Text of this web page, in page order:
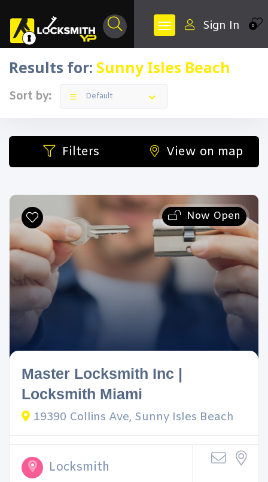
0
Sign In
Results for: Sunny Isles Beach
Sort by: Default
Filters View on map
Now Open
Master Locksmith Inc |
Locksmith Miami
19390 Collins Ave, Sunny Isles Beach
Locksmith